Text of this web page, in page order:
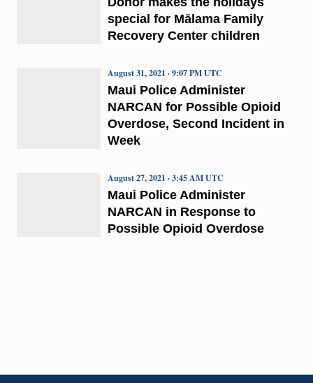
special for Mālama Family
Recovery Center children
Maui Police Administer
NARCAN for Possible Opioid
Overdose, Second Incident in
Week
August 31, 2021 · 9:07 PM UTC
Maui Police Administer
NARCAN in Response to
Possible Opioid Overdose
August 27, 2021 · 3:45 AM UTC